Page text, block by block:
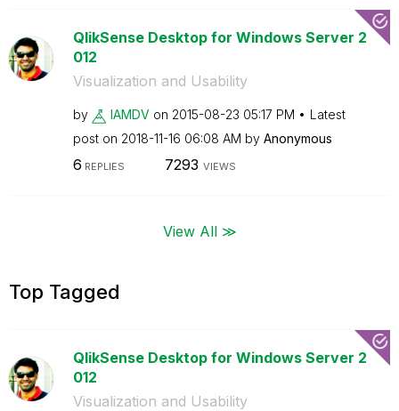
QlikSense Desktop for Windows Server 2
012
Visualization and Usability
by IAMDV on ‎2015-08-23 05:17 PM
Latest
post on ‎2018-11-16 06:08 AM by Anonymous
6 REPLIES 7293 VIEWS
View All ≫
Top Tagged
QlikSense Desktop for Windows Server 2
012
Visualization and Usability